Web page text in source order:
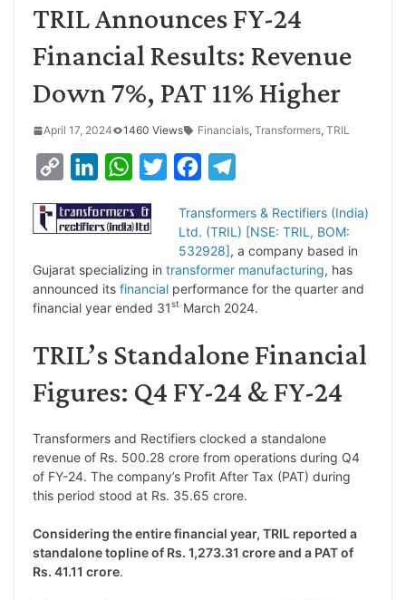
TRIL Announces FY-24
Financial Results: Revenue
Down 7%, PAT 11% Higher
April 17, 2024 1460 Views Financials, Transformers, TRIL
p
L
i
n
e
d
n
W
a
s
A
p
t
e
c
e
b
o
k
l
e
g
r
m
Transformers & Rectifiers (India)
Ltd. (TRIL) [NSE: TRIL, BOM:
532928], a company based in
Gujarat specializing in transformer manufacturing, has
announced its financial performance for the quarter and
financial year ended 31st March 2024.
TRIL’s Standalone Financial
Figures: Q4 FY-24 & FY-24
Transformers and Rectifiers clocked a standalone
revenue of Rs. 500.28 crore from operations during Q4
of FY-24. The company’s Profit After Tax (PAT) during
this period stood at Rs. 35.65 crore.
Considering the entire financial year, TRIL reported a
standalone topline of Rs. 1,273.31 crore and a PAT of
Rs. 41.11 crore.